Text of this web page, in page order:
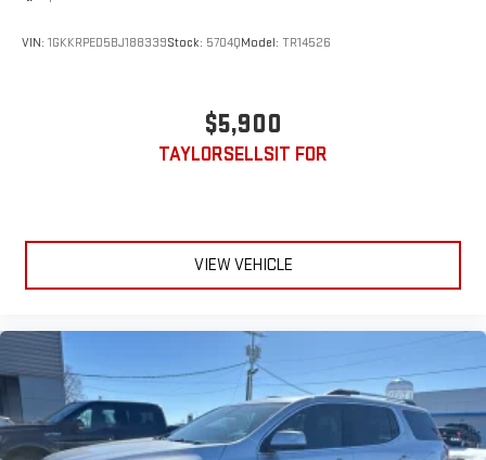
VIN: 1GKKRPED5BJ188339Stock: 5704QModel: TR14526
$5,900
TAYLORSELLSIT FOR
VIEW VEHICLE